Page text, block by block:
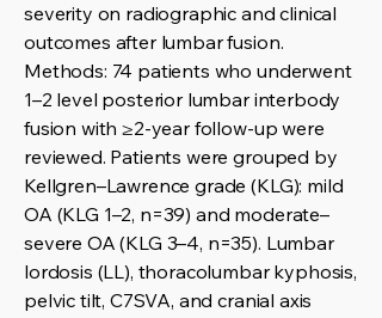
severity on radiographic and clinical
outcomes after lumbar fusion.
Methods: 74 patients who underwent
1–2 level posterior lumbar interbody
fusion with ≥2-year follow-up were
reviewed. Patients were grouped by
Kellgren–Lawrence grade (KLG): mild
OA (KLG 1–2, n=39) and moderate–
severe OA (KLG 3–4, n=35). Lumbar
lordosis (LL), thoracolumbar kyphosis,
pelvic tilt, C7SVA, and cranial axis